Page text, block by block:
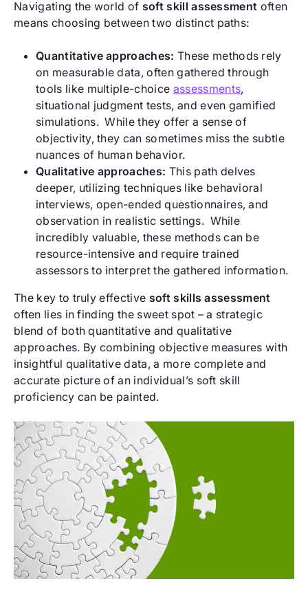
Navigating the world of soft skill assessment often
means choosing between two distinct paths:
Quantitative approaches: These methods rely
on measurable data, often gathered through
tools like multiple-choice assessments,
situational judgment tests, and even gamified
simulations. While they offer a sense of
objectivity, they can sometimes miss the subtle
nuances of human behavior.
Qualitative approaches: This path delves
deeper, utilizing techniques like behavioral
interviews, open-ended questionnaires, and
observation in realistic settings. While
incredibly valuable, these methods can be
resource-intensive and require trained
assessors to interpret the gathered information.
The key to truly effective soft skills assessment
often lies in finding the sweet spot – a strategic
blend of both quantitative and qualitative
approaches. By combining objective measures with
insightful qualitative data, a more complete and
accurate picture of an individual’s soft skill
proficiency can be painted.